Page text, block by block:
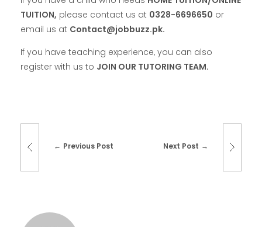
TUITION, please contact us at 0328-6696650 or
email us at Contact@jobbuzz.pk.
If you have teaching experience, you can also
register with us to JOIN OUR TUTORING TEAM.
Previous Post Next Post